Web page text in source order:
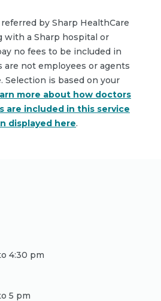
by Sharp HealthCare
with a Sharp hospital or
no fees to be included in
are not employees or agents
Selection is based on your
more about how doctors
are included in this service
displayed here.
4:30 pm
5 pm